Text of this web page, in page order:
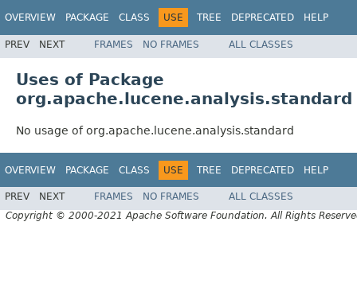
OVERVIEW PACKAGE CLASS USE TREE DEPRECATED HELP
PREV NEXT FRAMES NO FRAMES ALL CLASSES
Uses of Package
org.apache.lucene.analysis.standard
No usage of org.apache.lucene.analysis.standard
OVERVIEW PACKAGE CLASS USE TREE DEPRECATED HELP
PREV NEXT FRAMES NO FRAMES
ALL CLASSES
Copyright © 2000-2021 Apache Software Foundation. All Rights